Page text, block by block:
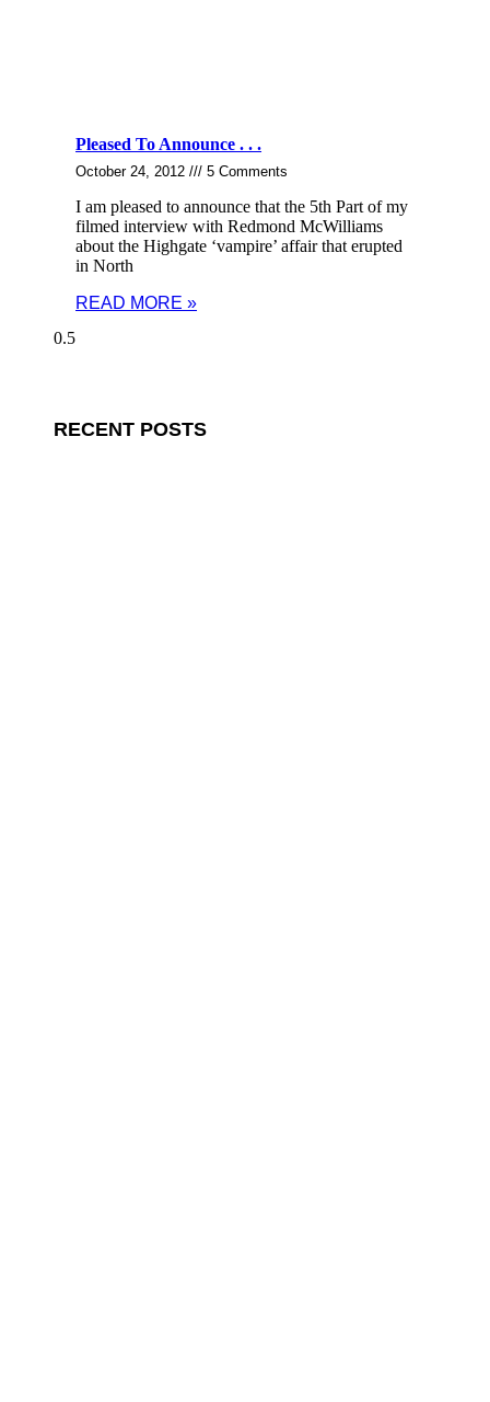
Pleased To Announce . . .
October 24, 2012 5 Comments
I am pleased to announce that the 5th Part of my
filmed interview with Redmond McWilliams
about the Highgate ‘vampire’ affair that erupted
in North
READ MORE »
RECENT POSTS